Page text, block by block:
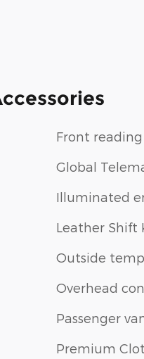
Front
Global
Illuminated
Leather Shift
Outside
Overhead
Passenger
Premium